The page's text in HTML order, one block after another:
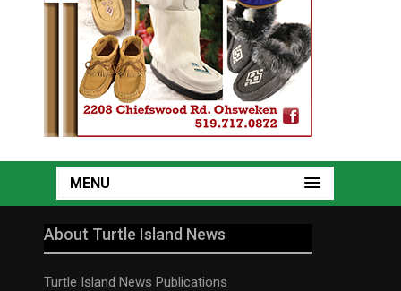
MENU
About Turtle Island News
Turtle Island News Publications